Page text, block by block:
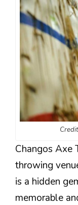
Changos Axe
throwing
is a hidden
memorable